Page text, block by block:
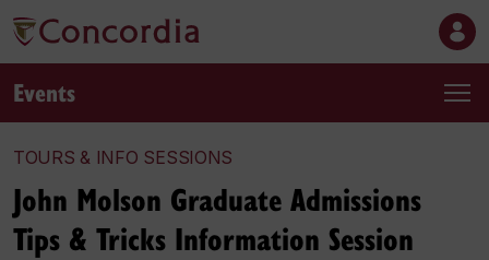
Events
TOURS & INFO SESSIONS
John Molson Graduate Admissions
Tips & Tricks Information Session